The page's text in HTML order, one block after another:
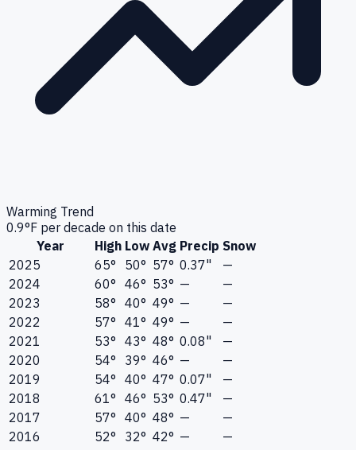
Warming Trend
0.9°F per decade on this date
Year
High Low Avg Precip Snow
2025
65° 50° 57° 0.37"
—
2024
60° 46° 53° —
—
2023
58° 40° 49° —
—
2022
57° 41° 49° —
—
2021
53° 43° 48° 0.08"
—
2020
54° 39° 46° —
—
2019
54° 40° 47° 0.07"
—
2018
61° 46° 53° 0.47"
—
2017
57° 40° 48° —
—
2016
52° 32° 42° —
—